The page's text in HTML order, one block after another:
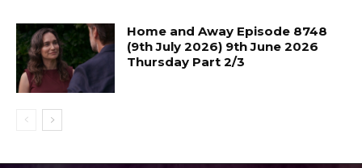
Home and Away Episode 8748
(9th July 2026) 9th June 2026
Thursday Part 2/3